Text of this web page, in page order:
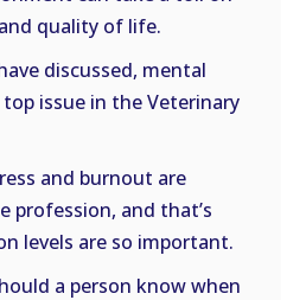
quality of life.
discussed, mental
issue in the Veterinary
and burnout are
profession, and that’s
levels are so important.
a person know when